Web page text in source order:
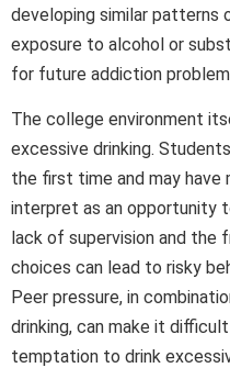
developing similar patterns
exposure to alcohol or
for future addiction
The college environment
excessive drinking.
the first time and may have
interpret as an opportunity
lack of supervision and the
choices can lead to risky
Peer pressure, in
drinking, can make it
temptation to drink